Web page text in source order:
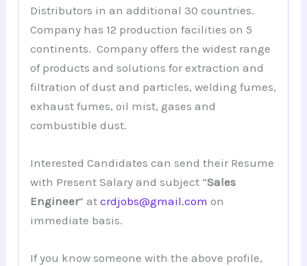
Distributors in an additional 30 countries.
Company has 12 production facilities on 5
continents. Company offers the widest range
of products and solutions for extraction and
filtration of dust and particles, welding fumes,
exhaust fumes, oil mist, gases and
combustible dust.
Interested Candidates can send their Resume
with Present Salary and subject “Sales
Engineer” atcrdjobs@gmail.com on
immediate basis.
If you know someone with the above profile,